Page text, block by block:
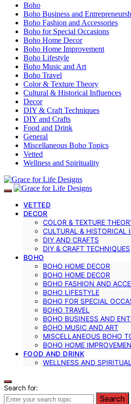
Boho
Boho Business and
Boho Fashion and Accessories
Boho for Special Occasions
Boho Home Decor
Boho Home Improvement
Boho Lifestyle
Boho Music and Art
Boho Travel
Color & Texture Theory
Cultural & Historical Influences
Decor
DIY & Craft Techniques
DIY and Crafts
Food and Drink
General
Miscellaneous Boho Topics
Vetted
Wellness and Spirituality
VETTED
DECOR
COLOR & TEXTURE
CULTURAL & HISTORICAL
DIY AND CRAFTS
DIY & CRAFT TECHNIQUES
BOHO
BOHO HOME DECOR
BOHO HOME DECOR
BOHO FASHION AND
BOHO LIFESTYLE
BOHO FOR SPECIAL
BOHO TRAVEL
BOHO BUSINESS AND
BOHO MUSIC AND ART
MISCELLANEOUS BOHO
BOHO HOME
FOOD AND DRINK
WELLNESS AND
Search for:
Search